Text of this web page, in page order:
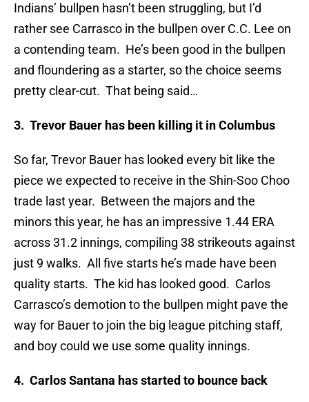
Indians’ bullpen hasn’t been struggling, but I’d
rather see Carrasco in the bullpen over C.C. Lee on
a contending team. He’s been good in the bullpen
and floundering as a starter, so the choice seems
pretty clear-cut. That being said…
3. Trevor Bauer has been killing it in Columbus
So far, Trevor Bauer has looked every bit like the
piece we expected to receive in the Shin-Soo Choo
trade last year. Between the majors and the
minors this year, he has an impressive 1.44 ERA
across 31.2 innings, compiling 38 strikeouts against
just 9 walks. All five starts he’s made have been
quality starts. The kid has looked good. Carlos
Carrasco’s demotion to the bullpen might pave the
way for Bauer to join the big league pitching staff,
and boy could we use some quality innings.
4. Carlos Santana has started to bounce back